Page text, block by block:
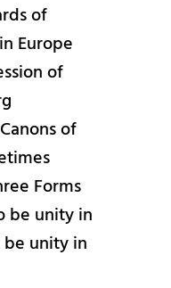
of
Europe
of
of
Forms
be unity in
unity in